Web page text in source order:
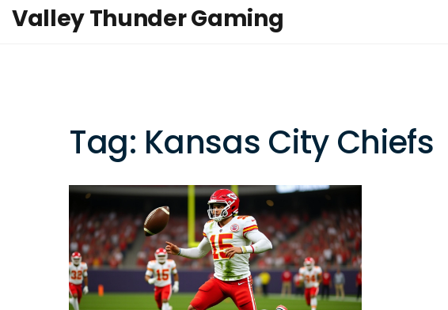
Valley Thunder Gaming
Tag: Kansas City Chiefs